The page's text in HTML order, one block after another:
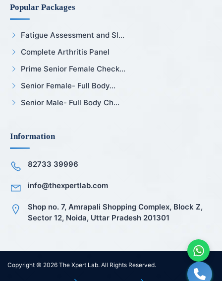
Popular Packages
Fatigue Assessment and Sl...
Complete Arthritis Panel
Prime Senior Female Check...
Senior Female- Full Body...
Senior Male- Full Body Ch...
Information
82733 39996
info@thexpertlab.com
Shop no. 7, Amrapali Shopping Complex, Block Z,
Sector 12, Noida, Uttar Pradesh 201301
Copyright © 2026 The Xpert Lab. All Rights Reserved.